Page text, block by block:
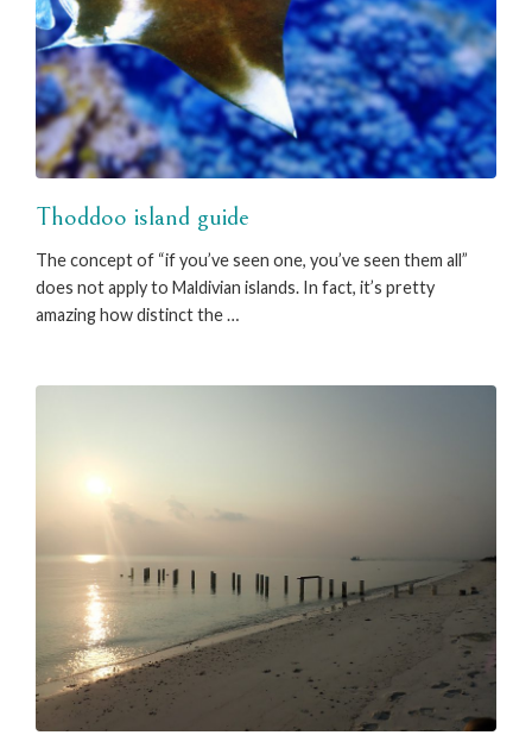
Thoddoo island guide
The concept of “if you’ve seen one, you’ve seen them all”
does not apply to Maldivian islands. In fact, it’s pretty
amazing how distinct the …